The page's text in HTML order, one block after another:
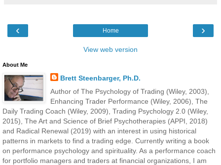
‹ ›
Home
View web version
About Me
Brett Steenbarger, Ph.D.
Author of The Psychology of Trading (Wiley, 2003),
Enhancing Trader Performance (Wiley, 2006), The
Daily Trading Coach (Wiley, 2009), Trading Psychology 2.0 (Wiley,
2015), The Art and Science of Brief Psychotherapies (APPI, 2018)
and Radical Renewal (2019) with an interest in using historical
patterns in markets to find a trading edge. Currently writing a book
on performance psychology and spirituality. As a performance coach
for portfolio managers and traders at financial organizations, I am